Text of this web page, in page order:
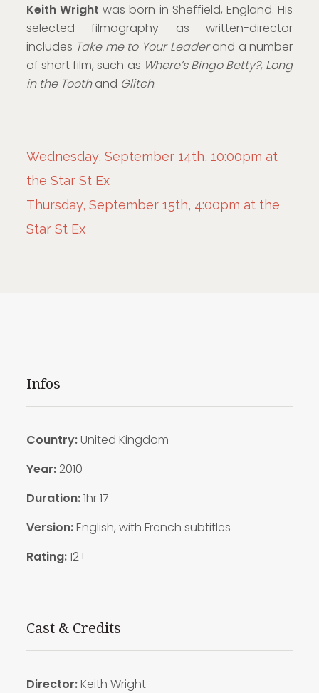
Keith Wright was born in Sheffield, England. His
selected filmography as written-director
includes Take me to Your Leaderand a number
of short film, such as Where’s Bingo Betty?, Long
in the Toothand Glitch.
Wednesday, September 14th, 10:00pm at
the Star St Ex
Thursday, September 15th, 4:00pm at the
Star St Ex
Infos
Country:United Kingdom
Year: 2010
Duration:1hr 17
Version:English, with French subtitles
Rating:12+
Cast & Credits
Director:Keith Wright